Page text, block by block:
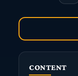
CONTENT